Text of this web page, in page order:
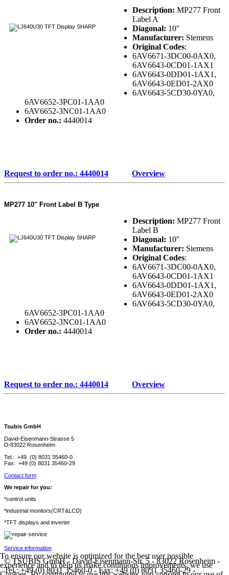
Description: MP277 Front
Label A
Diagonal: 10''
Manufacturer: Siemens
Original Codes:
6AV6671-3DC00-0AX0,
6AV6643-0CD01-1AX1
6AV6643-0DD01-1AX1,
6AV6643-0ED01-2AX0
6AV6643-5CD30-0YA0,
6AV6652-3PC01-1AA0
6AV6652-3NC01-1AA0
Order no.: 4440014
Request to order no.: 4440014 Overview
MP277 10" Front Label B Type
Description: MP277 Front
Label B
Diagonal: 10''
Manufacturer: Siemens
Original Codes:
6AV6671-3DC00-0AX0,
6AV6643-0CD01-1AX1
6AV6643-0DD01-1AX1,
6AV6643-0ED01-2AX0
6AV6643-5CD30-0YA0,
6AV6652-3PC01-1AA0
6AV6652-3NC01-1AA0
Order no.: 4440014
Request to order no.: 4440014 Overview
Tsubis GmbH
David-Eisenmann-Strasse 5
D-83022 Rosenheim
Tel.: +49 (0) 8031 35460-0
Fax: +49 (0) 8031 35460-29
Contact form
We repair for you:
*control units
*industrial monitors(CRT&LCD)
*TFT displays and inverter
Service information
© TSUBIS GmbH - David-Eisenmann-Str. 5 - 83022 Rosenheim -
Tel.: +49 (0) 8031 35460-0 - Fax: +49 (0) 8031 35460-29 -
To ensure our website is optimized for the best user possible
experience and to help us make continuous improvements, we use